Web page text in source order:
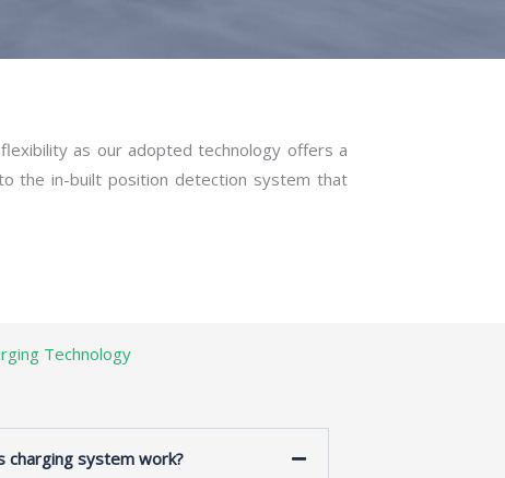
as our adopted technology offers a
the in-built position detection system that
Technology
charging system work?